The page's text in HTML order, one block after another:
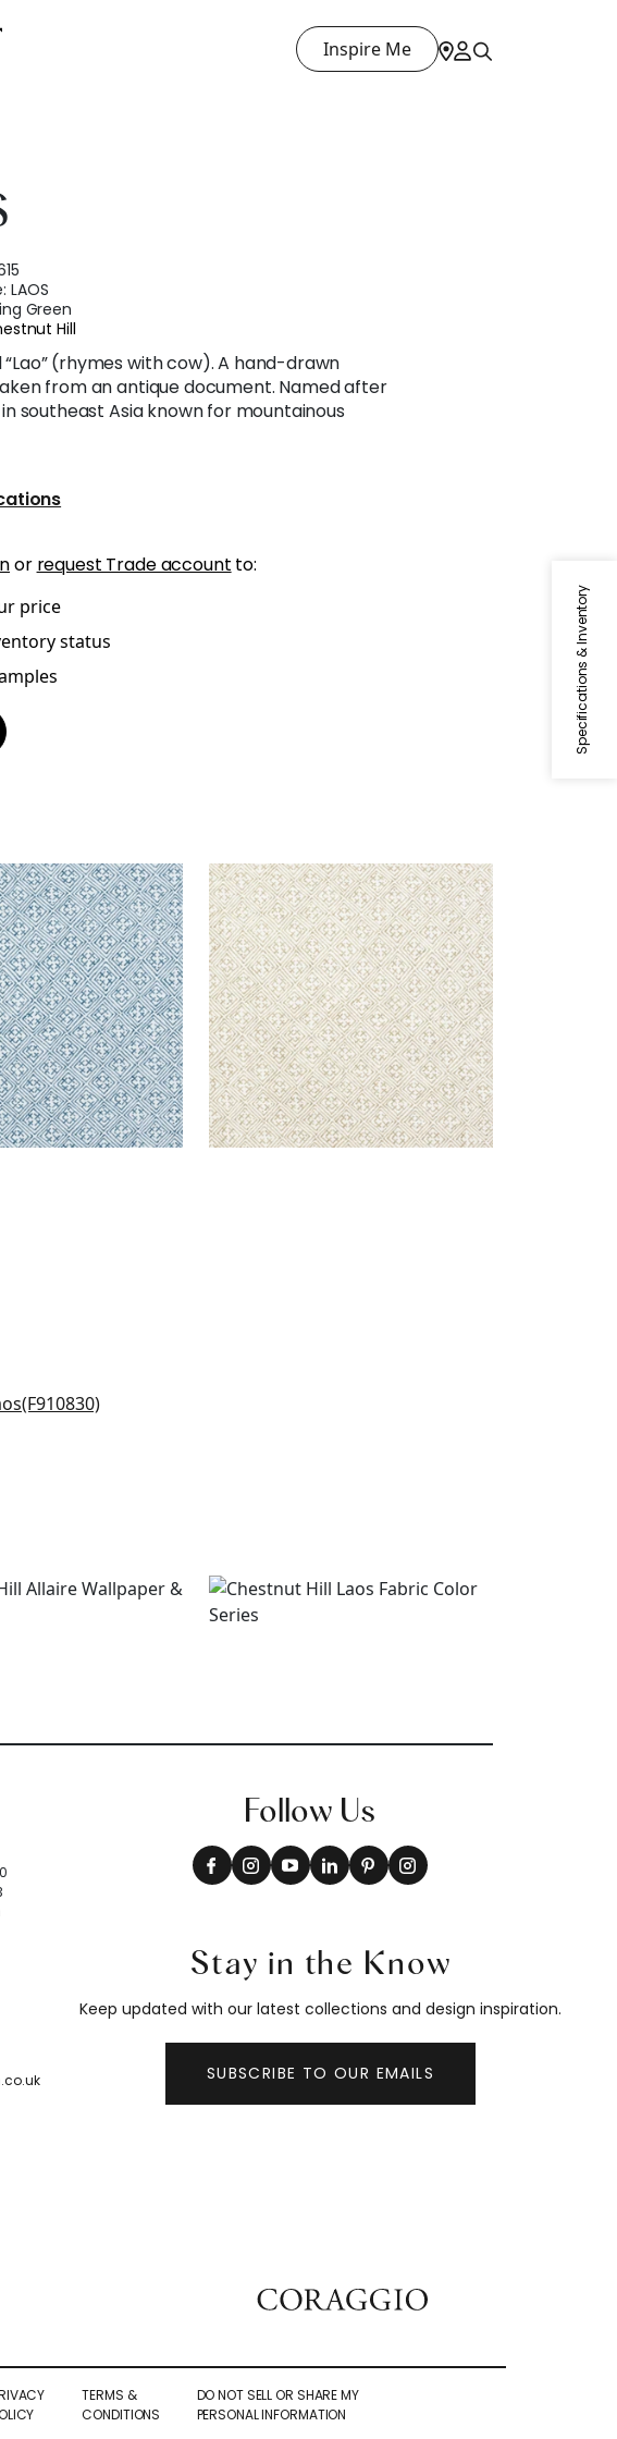
Inspire Me
Specifications & Inventory
LAOS
Green
Hill
(rhymes with cow). A hand-drawn
from an antique document. Named after
southeast Asia known for mountainous
or request Trade account to:
price
status
|Navy
LAOS
Print Fabric|Beige
Green
Follow Us
Stay in the Know
Keep updated with our latest collections and design inspiration.
SUBSCRIBE TO OUR EMAILS
TERMS &
CONDITIONS
DO NOT SELL OR SHARE MY
PERSONAL INFORMATION